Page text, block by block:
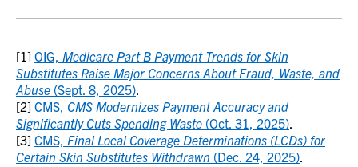
[1] OIG, Medicare Part B Payment Trends for Skin
Substitutes Raise Major Concerns About Fraud, Waste, and
Abuse (Sept. 8, 2025).
[2] CMS, CMS Modernizes Payment Accuracy and
Significantly Cuts Spending Waste (Oct. 31, 2025).
[3] CMS, Final Local Coverage Determinations (LCDs) for
Certain Skin Substitutes Withdrawn (Dec. 24, 2025).